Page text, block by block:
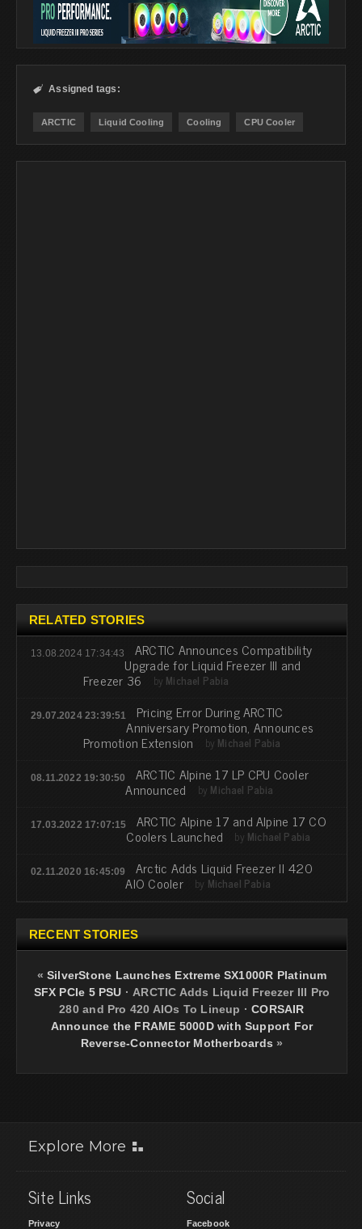
 Assigned tags:
ARCTIC Liquid Cooling Cooling CPU Cooler
RELATED STORIES
13.08.2024 17:34:43 ARCTIC Announces Compatibility
Upgrade for Liquid Freezer III and
Freezer 36 by Michael Pabia
29.07.2024 23:39:51 Pricing Error During ARCTIC
Anniversary Promotion, Announces
Promotion Extension by Michael Pabia
08.11.2022 19:30:50 ARCTIC Alpine 17 LP CPU Cooler
Announced by Michael Pabia
17.03.2022 17:07:15 ARCTIC Alpine 17 and Alpine 17 CO
Coolers Launched by Michael Pabia
02.11.2020 16:45:09 Arctic Adds Liquid Freezer II 420
AIO Cooler by Michael Pabia
RECENT STORIES
« SilverStone Launches Extreme SX1000R Platinum
SFX PCIe 5 PSU · ARCTIC Adds Liquid Freezer III Pro
280 and Pro 420 AIOs To Lineup ·CORSAIR
Announce the FRAME 5000D with Support For
Reverse-Connector Motherboards »
Explore More
Site Links
Privacy
Social
Facebook